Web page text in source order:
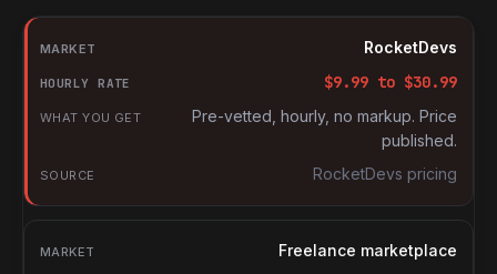
Hourly rates for jQuery developers by market
Market
Hourly rate
What you get
RocketDevs
$9.99 to $30.99
Pre-vetted, hourly, no markup. Price
published.
RocketDevs pricing
Freelance marketplace